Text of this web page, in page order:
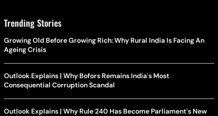
Trending Stories
Growing Old Before Growing Rich: Why Rural India Is Facing An
Ageing Crisis
Outlook Explains | Why Bofors Remains India's Most
Consequential Corruption Scandal
Outlook Explains | Why Rule 240 Has Become Parliament's New